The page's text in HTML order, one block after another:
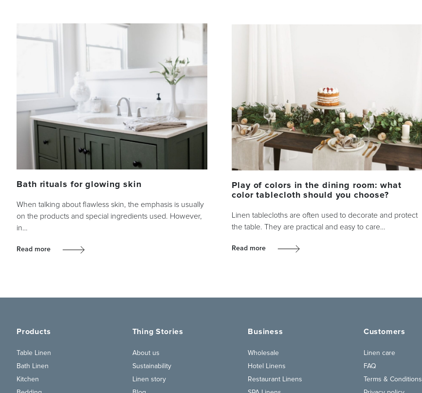
Bath rituals for glowing skin
When talking about flawless skin, the emphasis is usually
on the products and special ingredients used. However,
in…
Read more
Play of colors in the dining room: what
color tablecloth should you choose?
Linen tablecloths are often used to decorate and protect
the table. They are practical and easy to care…
Read more
Products
Table Linen
Bath Linen
Kitchen
Thing Stories
About us
Sustainability
Linen story
Business
Wholesale
Hotel Linens
Restaurant Linens
Customers
Linen care
FAQ
Terms & Conditions